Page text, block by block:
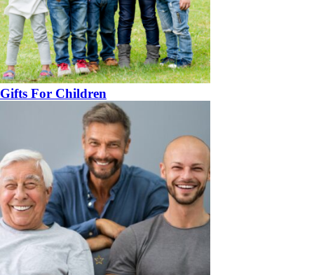
Gifts For Children